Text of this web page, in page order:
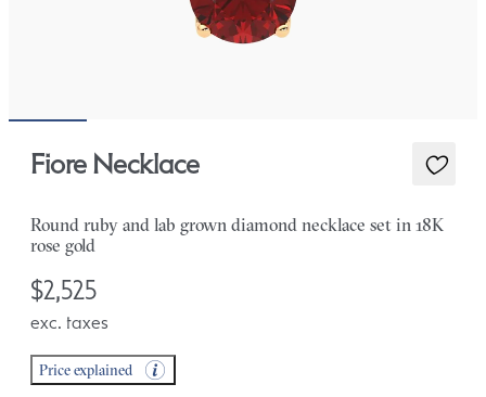
Fiore Necklace
Round ruby and lab grown diamond necklace set in 18K
rose gold
$2,525
exc. taxes
Price explained